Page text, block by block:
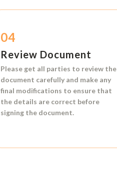
04
Review Document
Please get all parties to review the
document carefully and make any
final modifications to ensure that
the details are correct before
signing the document.